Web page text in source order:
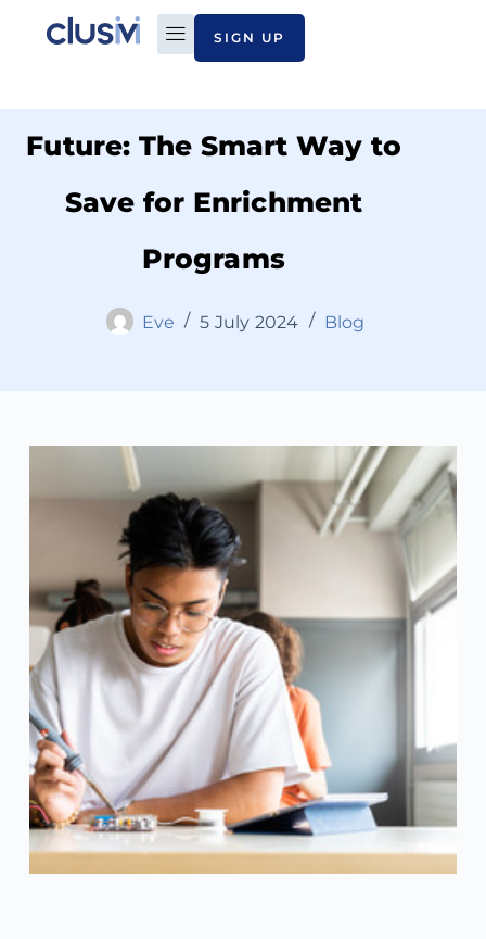
SIGN UP
Future: The Smart Way to
Save for Enrichment
Programs
Eve 5 July 2024 Blog